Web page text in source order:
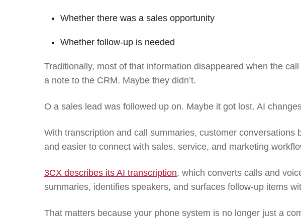
Whether there was a sales opportunity
Whether follow-up is needed
Traditionally, most of that information disappeared when the
a note to the CRM. Maybe they didn’t.
O a sales lead was followed up on. Maybe it got lost. AI
With transcription and call summaries, customer conversations
and easier to connect with sales, service, and marketing
3CX describes its AI transcription, which converts calls and
summaries, identifies speakers, and surfaces follow-up items
That matters because your phone system is no longer just a